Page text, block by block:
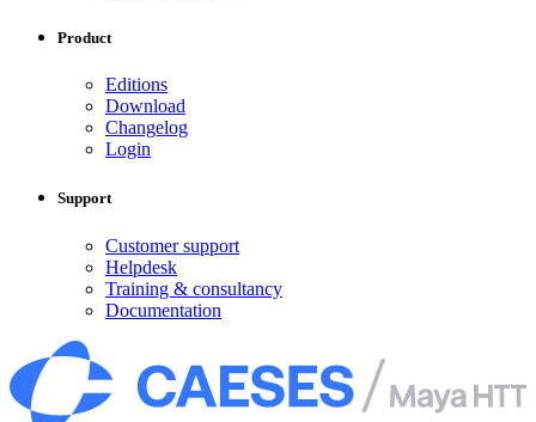
Product
Editions
Download
Changelog
Login
Support
Customer support
Helpdesk
Training & consultancy
Documentation